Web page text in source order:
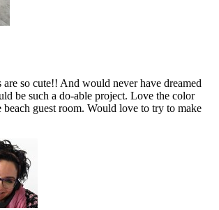
so cute!! And would never have dreamed
be such a do-able project. Love the color
beach guest room. Would love to try to make